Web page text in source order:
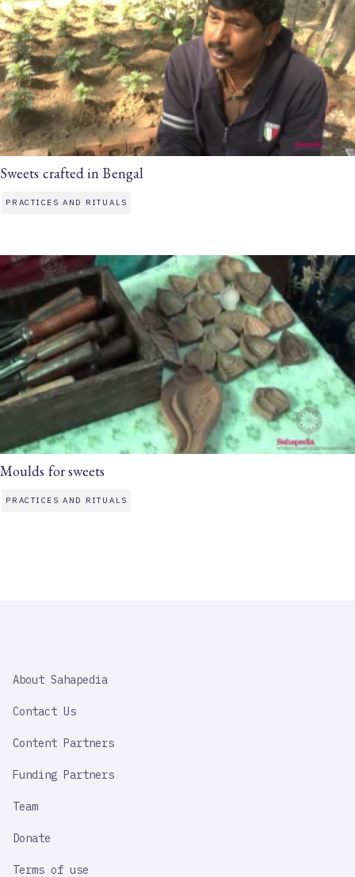
Sweets crafted in Bengal
PRACTICES AND RITUALS
Moulds for sweets
PRACTICES AND RITUALS
IMPORTANT
About Sahapedia
Contact Us
Content Partners
Funding Partners
Team
Donate
Terms of use